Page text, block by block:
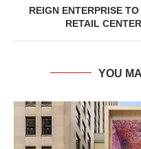
REIGN ENTERPRISE
RETAIL
YOU